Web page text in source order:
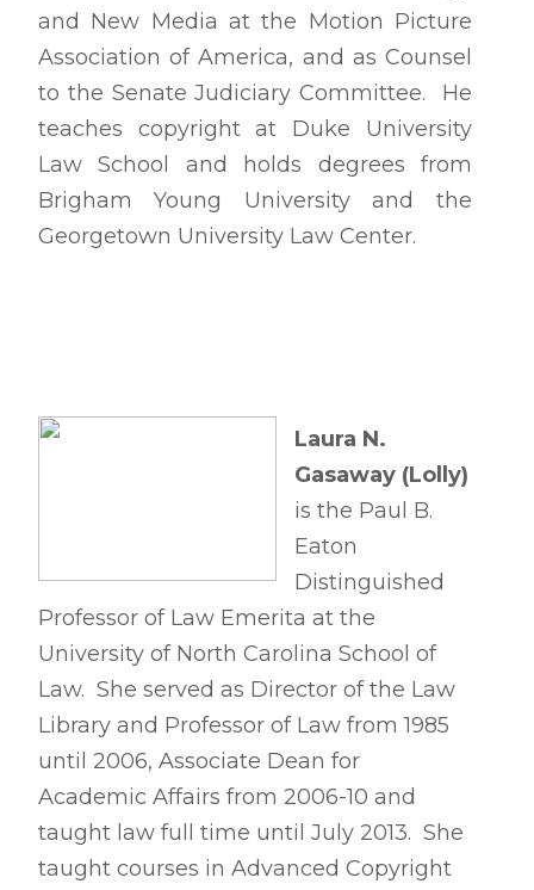
and New Media at the Motion Picture
Association of America, and as Counsel
to the Senate Judiciary Committee. He
teaches copyright at Duke University
Law School and holds degrees from
Brigham Young University and the
Georgetown University Law Center.
Laura N.
Gasaway (Lolly)
is the Paul B.
Eaton
Distinguished
Professor of Law Emerita at the
University of North Carolina School of
Law. She served as Director of the Law
Library and Professor of Law from 1985
until 2006, Associate Dean for
Academic Affairs from 2006-10 and
taught law full time until July 2013. She
taught courses in Advanced Copyright